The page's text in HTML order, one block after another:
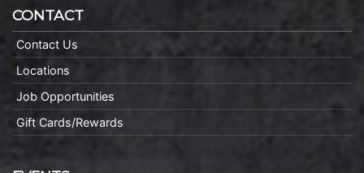
CONTACT
Contact Us
Locations
Job Opportunities
Gift Cards/Rewards